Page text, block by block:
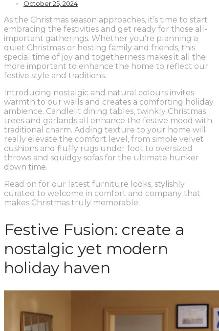
October 25, 2024
As the Christmas season approaches, it’s time to start
embracing the festivities and get ready for those all-
important gatherings. Whether you’re planning a
quiet Christmas or hosting family and friends, this
special time of joy and togetherness makes it all the
more important to enhance the home to reflect our
festive style and traditions.
Introducing nostalgic and natural colours invites
warmth to our walls and creates a comforting holiday
ambience. Candlelit dining tables, twinkly Christmas
trees and garlands all enhance the festive mood with
traditional charm. Adding texture to your home will
really elevate the comfort level, from simple velvet
cushions and fluffy rugs under foot to oversized
throws and squidgy sofas for the ultimate hunker
down time.
Read on for our latest furniture looks, stylishly
curated to welcome in comfort and company that
makes Christmas truly memorable.
Festive Fusion: create a
nostalgic yet modern
holiday haven